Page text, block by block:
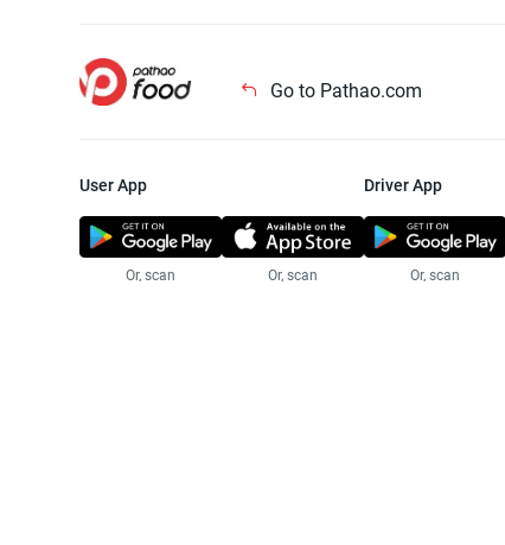
Go to Pathao.com
User App
Or, scan Or, scan
Driver App
Or, scan